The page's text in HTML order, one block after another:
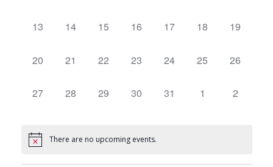
0
13
0
14
0
15
0
16
0
17
0
18
0
19
0
20
0
21
0
22
0
23
0
24
0
25
0
26
0
27
0
28
0
29
0
30
0
31
0
1
0
2
There are no upcoming events.